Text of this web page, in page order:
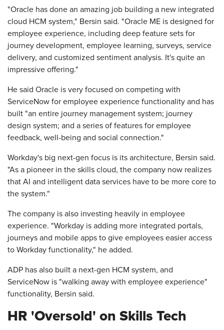
"Oracle has done an amazing job building a new integrated
cloud HCM system," Bersin said. "Oracle ME is designed for
employee experience, including deep feature sets for
journey development, employee learning, surveys, service
delivery, and customized sentiment analysis. It's quite an
impressive offering."
He said Oracle is very focused on competing with
ServiceNow for employee experience functionality and has
built "an entire journey management system; journey
design system; and a series of features for employee
feedback, well-being and social connection."
Workday's big next-gen focus is its architecture, Bersin said.
"As a pioneer in the skills cloud, the company now realizes
that AI and intelligent data services have to be more core to
the system."
The company is also investing heavily in employee
experience. "Workday is adding more integrated portals,
journeys and mobile apps to give employees easier access
to Workday functionality," he added.
ADP has also built a next-gen HCM system, and
ServiceNow is "walking away with employee experience"
functionality, Bersin said.
HR 'Oversold' on Skills Tech